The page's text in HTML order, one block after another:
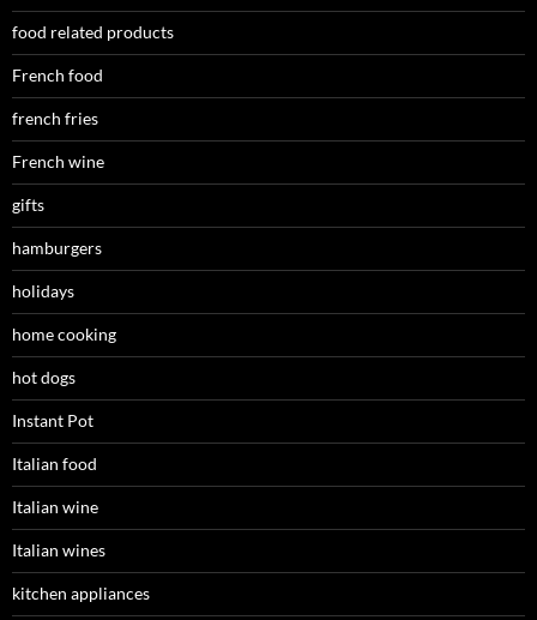
food related products
French food
french fries
French wine
gifts
hamburgers
holidays
home cooking
hot dogs
Instant Pot
Italian food
Italian wine
Italian wines
kitchen appliances